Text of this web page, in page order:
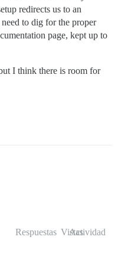
redirects us to an
to dig for the proper
page, kept up to
I think there is room for
Respuestas Vistas
Actividad